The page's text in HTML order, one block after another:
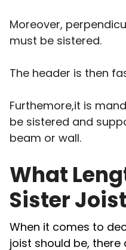
Moreover,
must be sistered.
The header is then
Furthemore,it is
be sistered and
beam or wall.
What
Sister
When it comes to
joist should be,